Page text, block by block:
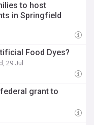
to host
in Springfield
Food Dyes?
29 Jul
grant to